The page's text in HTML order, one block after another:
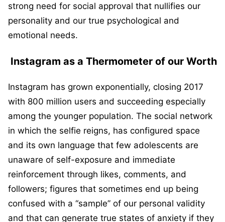
strong need for social approval that nullifies our
personality and our true psychological and
emotional needs.
Instagram as a Thermometer of our Worth
Instagram has grown exponentially, closing 2017
with 800 million users and succeeding especially
among the younger population. The social network
in which the selfie reigns, has configured space
and its own language that few adolescents are
unaware of self-exposure and immediate
reinforcement through likes, comments, and
followers; figures that sometimes end up being
confused with a “sample” of our personal validity
and that can generate true states of anxiety if they